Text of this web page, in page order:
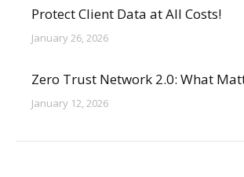
Protect Client Data at All Costs!
January 26, 2026
Zero Trust Network 2.0: What
January 12, 2026